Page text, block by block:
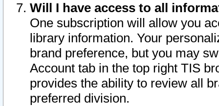
Will I have access to all
One subscription will allow you
library information. Your
brand preference, but you may
Account tab in the top right TIS
provides the ability to review all
preferred division.